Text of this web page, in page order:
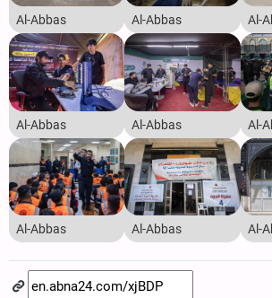
Al-Abbas Al-Abbas Al-
Al-Abbas Al-Abbas Al-
Al-Abbas Al-Abbas Al-